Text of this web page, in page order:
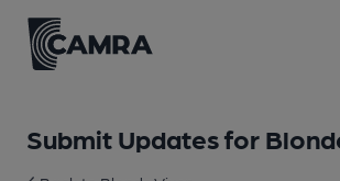
Submit Updates for